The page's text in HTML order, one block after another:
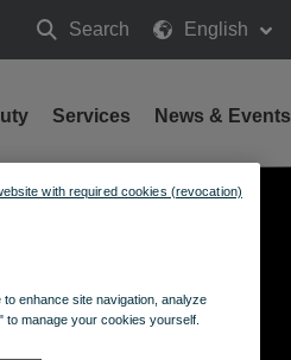
Search
Search
English
Services News & Events
enhance site navigation, analyze
manage your cookies yourself.
with required cookies (revocation)